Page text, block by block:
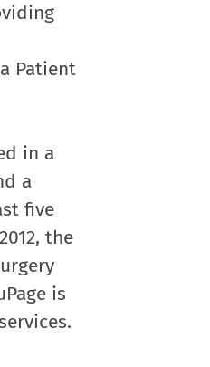
Patient
in a
a
five
the
is